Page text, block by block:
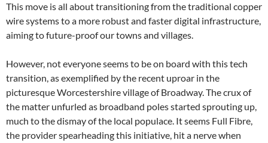
This move is all about transitioning from the traditional copper
wire systems to a more robust and faster digital infrastructure,
aiming to future-proof our towns and villages.
However, not everyone seems to be on board with this tech
transition, as exemplified by the recent uproar in the
picturesque Worcestershire village of Broadway. The crux of
the matter unfurled as broadband poles started sprouting up,
much to the dismay of the local populace. It seems Full Fibre,
the provider spearheading this initiative, hit a nerve when